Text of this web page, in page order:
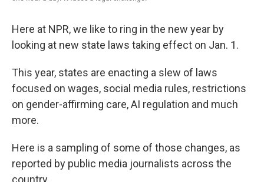
Here at NPR, we like to ring in the new year by
looking at new state laws taking effect on Jan. 1.
This year, states are enacting a slew of laws
focused on wages, social media rules, restrictions
on gender-affirming care, AI regulation and much
more.
Here is a sampling of some of those changes, as
reported by public media journalists across the
country.